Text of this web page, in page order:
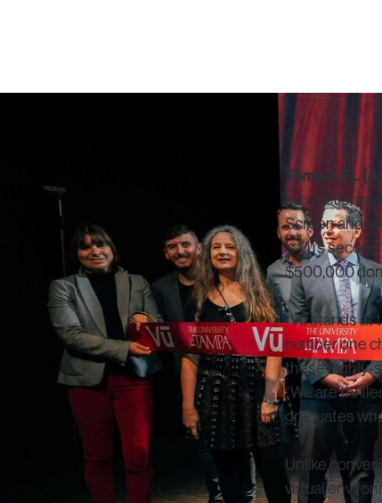
Tampa, FL
production
Screen and
is Vū’s
$500,000
“Vū stands at
number one
these highly-
“We are
graduates
Unlike
virtual